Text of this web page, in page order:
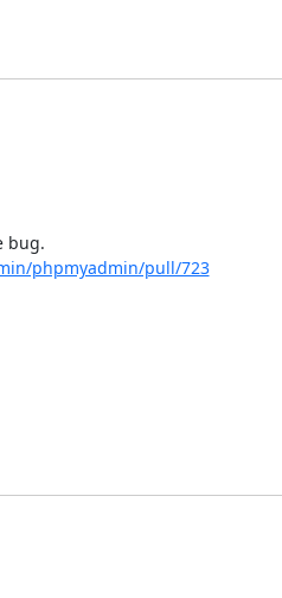
phpmyadmin/pull/723